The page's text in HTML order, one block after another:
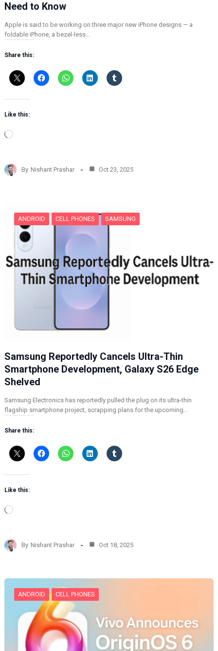
Need to Know
Apple is said to be working on three major new iPhone designs — a
foldable iPhone, a bezel-less…
Share this:
Like this:
L
d
i
By Nishant Prashar Oct 23, 2025
ANDROID CELL PHONES SAMSUNG
Samsung Reportedly Cancels Ultra-Thin
Smartphone Development, Galaxy S26 Edge
Shelved
Samsung Electronics has reportedly pulled the plug on its ultra-thin
flagship smartphone project, scrapping plans for the upcoming…
Share this:
Like this:
L
d
i
…
By Nishant Prashar Oct 18, 2025
ANDROID CELL PHONES